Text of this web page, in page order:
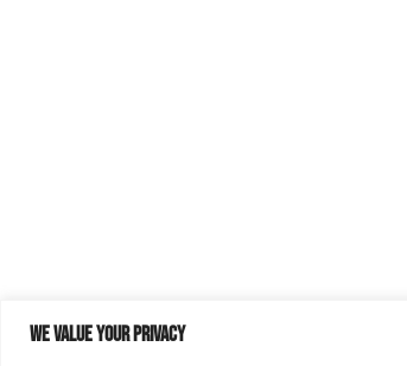
We value your privacy